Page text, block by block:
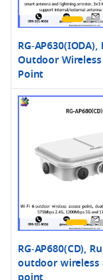
RG-AP630(IODA),
Outdoor Wireless
Point
RG-AP680(CD),
outdoor wireless